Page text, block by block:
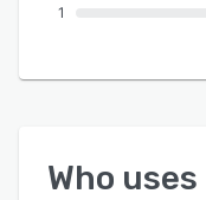
1
Who uses